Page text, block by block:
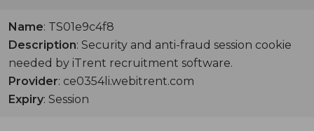
Name: TS01e9c4f8
Description: Security and anti-fraud session cookie
needed by iTrent recruitment software.
Provider: ce0354li.webitrent.com
Expiry: Session